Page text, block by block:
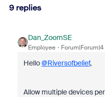
9 replies
Dan_ZoomSE
Employee
Hello@Riversofbelief,
Allow multiple devices